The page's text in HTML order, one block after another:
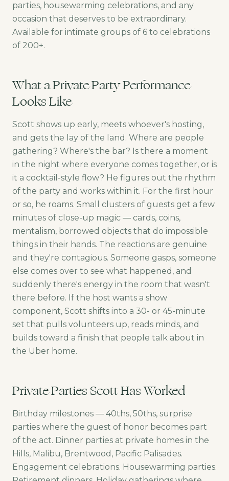
parties, housewarming celebrations, and any
occasion that deserves to be extraordinary.
Available for intimate groups of 6 to celebrations
of 200+.
What a Private Party Performance
Looks Like
Scott shows up early, meets whoever's hosting,
and gets the lay of the land. Where are people
gathering? Where's the bar? Is there a moment
in the night where everyone comes together, or is
it a cocktail-style flow? He figures out the rhythm
of the party and works within it. For the first hour
or so, he roams. Small clusters of guests get a few
minutes of close-up magic — cards, coins,
mentalism, borrowed objects that do impossible
things in their hands. The reactions are genuine
and they're contagious. Someone gasps, someone
else comes over to see what happened, and
suddenly there's energy in the room that wasn't
there before. If the host wants a show
component, Scott shifts into a 30- or 45-minute
set that pulls volunteers up, reads minds, and
builds toward a finish that people talk about in
the Uber home.
Private Parties Scott Has Worked
Birthday milestones — 40ths, 50ths, surprise
parties where the guest of honor becomes part
of the act. Dinner parties at private homes in the
Hills, Malibu, Brentwood, Pacific Palisades.
Engagement celebrations. Housewarming parties.